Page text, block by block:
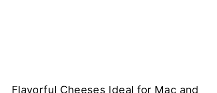
Flavorful Cheeses Ideal for Mac and